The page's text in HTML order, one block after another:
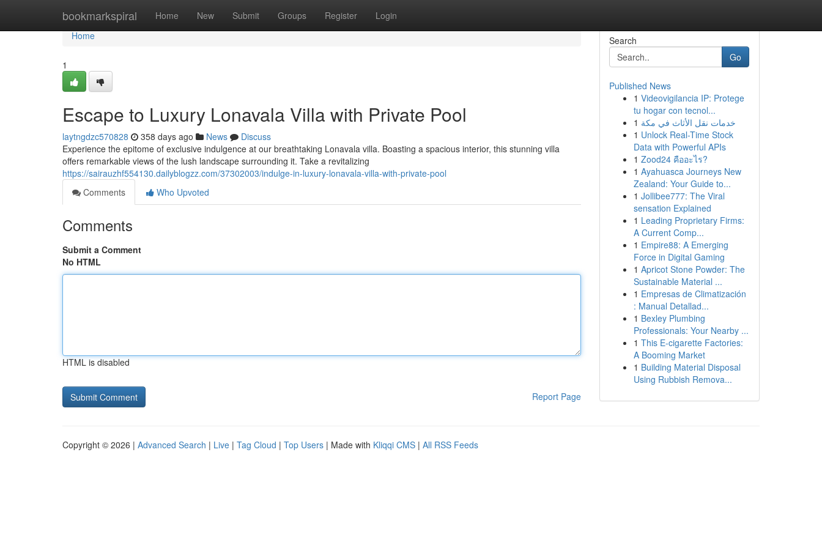
bookmarkspiral Home New Submit Groups Register Login
Home
Home
1
Escape to Luxury Lonavala Villa with Private Pool
laytngdzc570828 358 days ago News
Discuss
Experience the epitome of exclusive indulgence at our breathtaking Lonavala villa. Boasting a spacious interior, this stunning villa
offers remarkable views of the lush landscape surrounding it. Take a revitalizing
https://sairauzhf554130.dailyblogzz.com/37302003/indulge-in-luxury-lonavala-villa-with-private-pool
Comments
Who Upvoted
Comments
Submit a Comment
No HTML
HTML is disabled
Report Page
Search
Go
Published News
1 Videovigilancia IP: Protege
tu hogar con tecnol...
1 خدمات نقل الأثاث في مكة
1 Unlock Real-Time Stock
Data with Powerful APIs
1 Zood24 คืออะไร?
1 Ayahuasca Journeys New
Zealand: Your Guide to...
1 Jollibee777: The Viral
sensation Explained
1 Leading Proprietary Firms:
A Current Comp...
1 Empire88: A Emerging
Force in Digital Gaming
1 Apricot Stone Powder: The
Sustainable Material ...
1 Empresas de Climatización
: Manual Detallad...
1 Bexley Plumbing
Professionals: Your Nearby ...
1 This E-cigarette Factories:
A Booming Market
1 Building Material Disposal
Using Rubbish Remova...
Copyright © 2026 | Advanced Search | Live | Tag Cloud | Top Users | Made with Kliqqi CMS | All RSS Feeds